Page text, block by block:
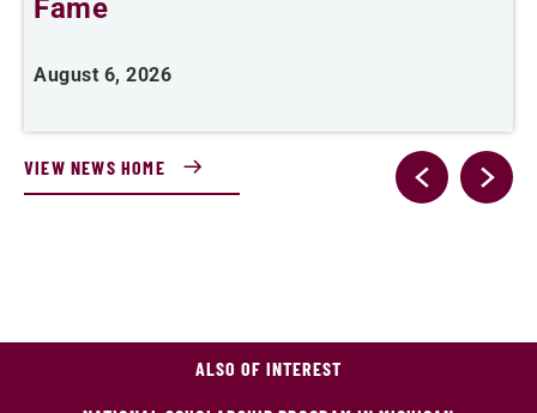
Fame
August 6, 2026
VIEW NEWS HOME
ALSO OF INTEREST